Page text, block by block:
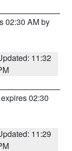
02:30 AM by
11:32
02:30
11:29